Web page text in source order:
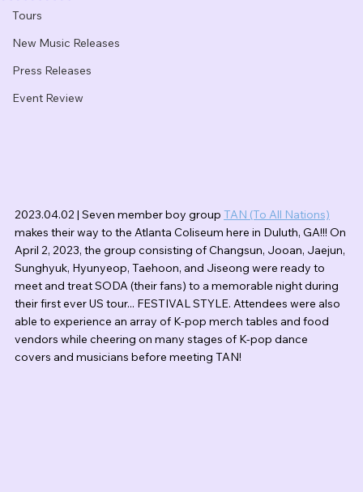
Tours
New Music Releases
Press Releases
Event Review
2023.04.02 | Seven member boy group TAN (To All Nations)
makes their way to the Atlanta Coliseum here in Duluth, GA!!! On
April 2, 2023, the group consisting of Changsun, Jooan, Jaejun,
Sunghyuk, Hyunyeop, Taehoon, and Jiseong were ready to
meet and treat SODA (their fans) to a memorable night during
their first ever US tour... FESTIVAL STYLE. Attendees were also
able to experience an array of K-pop merch tables and food
vendors while cheering on many stages of K-pop dance
covers and musicians before meeting TAN!